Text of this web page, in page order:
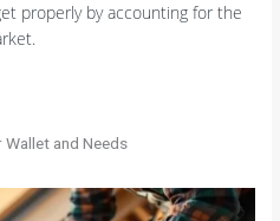
properly by accounting for the
and Needs